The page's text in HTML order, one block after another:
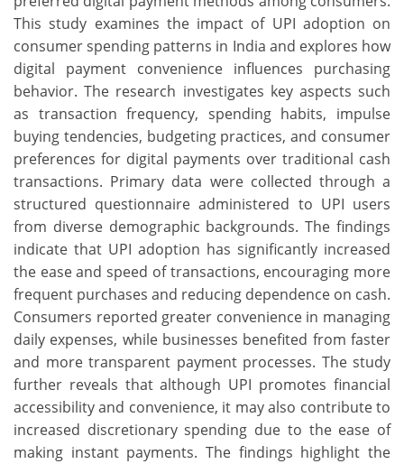
This study examines the impact of UPI adoption on
consumer spending patterns in India and explores how
digital payment convenience influences purchasing
behavior. The research investigates key aspects such
as transaction frequency, spending habits, impulse
buying tendencies, budgeting practices, and consumer
preferences for digital payments over traditional cash
transactions. Primary data were collected through a
structured questionnaire administered to UPI users
from diverse demographic backgrounds. The findings
indicate that UPI adoption has significantly increased
the ease and speed of transactions, encouraging more
frequent purchases and reducing dependence on cash.
Consumers reported greater convenience in managing
daily expenses, while businesses benefited from faster
and more transparent payment processes. The study
further reveals that although UPI promotes financial
accessibility and convenience, it may also contribute to
increased discretionary spending due to the ease of
making instant payments. The findings highlight the